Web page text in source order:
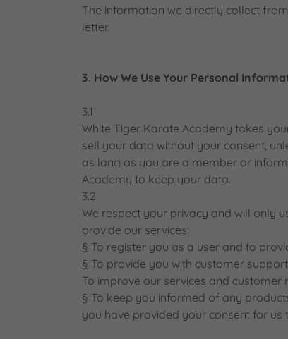
The information we directly collect
letter.
3. How We Use Your Personal
3.1
White Tiger Karate Academy takes
sell your data without your consent,
as long as you are a member or
Academy to keep your data.
3.2
We respect your privacy and will only
provide our services:
§ To register you as a user and to
§ To provide you with customer
To improve our services and customer
§ To keep you informed of any
you have provided your consent for us